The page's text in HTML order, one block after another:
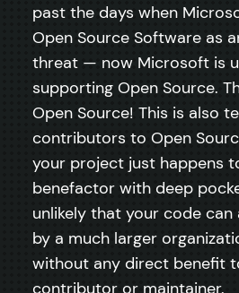
past the days when
Open Source Software as
threat — now Microsoft is
supporting Open Source.
Open Source! This is also
contributors to Open
your project just happens
benefactor with deep
unlikely that your code can
by a much larger
without any direct benefit
contributor or maintainer.